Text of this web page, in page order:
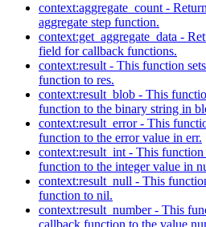
context:aggregate_count -
aggregate step function.
context:get_aggregate_data -
field for callback functions.
context:result - This function
function to res.
context:result_blob - This
function to the binary string in
context:result_error - This
function to the error value in err.
context:result_int - This function
function to the integer value in
context:result_null - This
function to nil.
context:result_number - This